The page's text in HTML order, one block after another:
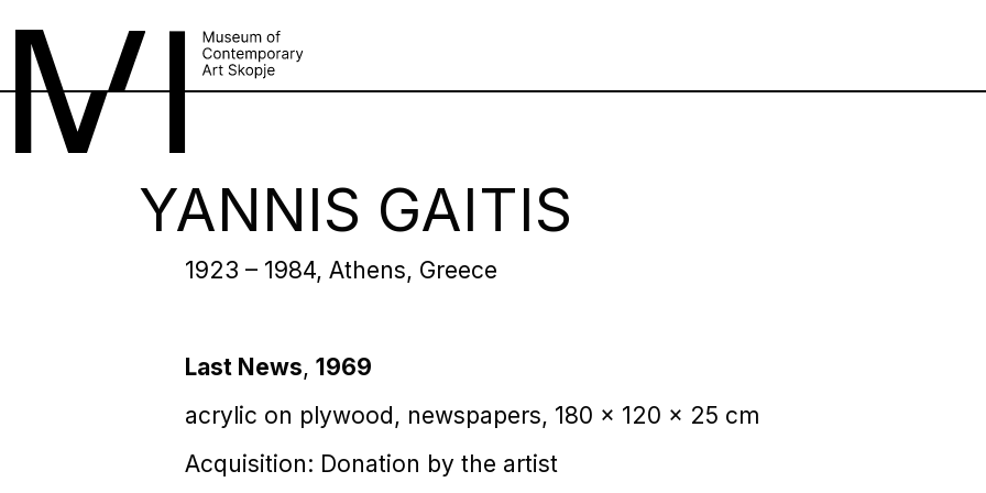
YANNIS GAITIS
1923 – 1984, Athens, Greece
Last News, 1969
acrylic on plywood, newspapers, 180 x 120 x 25 cm
Acquisition: Donation by the artist